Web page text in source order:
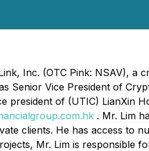
Inc. (OTC Pink: NSAV),
Senior Vice President of
president of (UTIC) LianXin
. Mr. Lim
clients. He has access to
Mr. Lim is responsible